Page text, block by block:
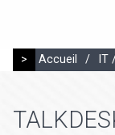
> Accueil / IT